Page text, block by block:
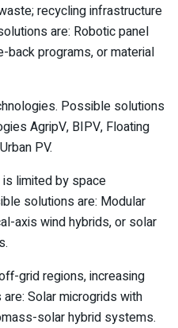
recycling infrastructure
are: Robotic panel
programs, or material
Possible solutions
AgripV, BIPV, Floating
PV.
is limited by space
solutions are: Modular
axis wind hybrids, or solar
grid regions, increasing
Solar microgrids with
solar hybrid systems.